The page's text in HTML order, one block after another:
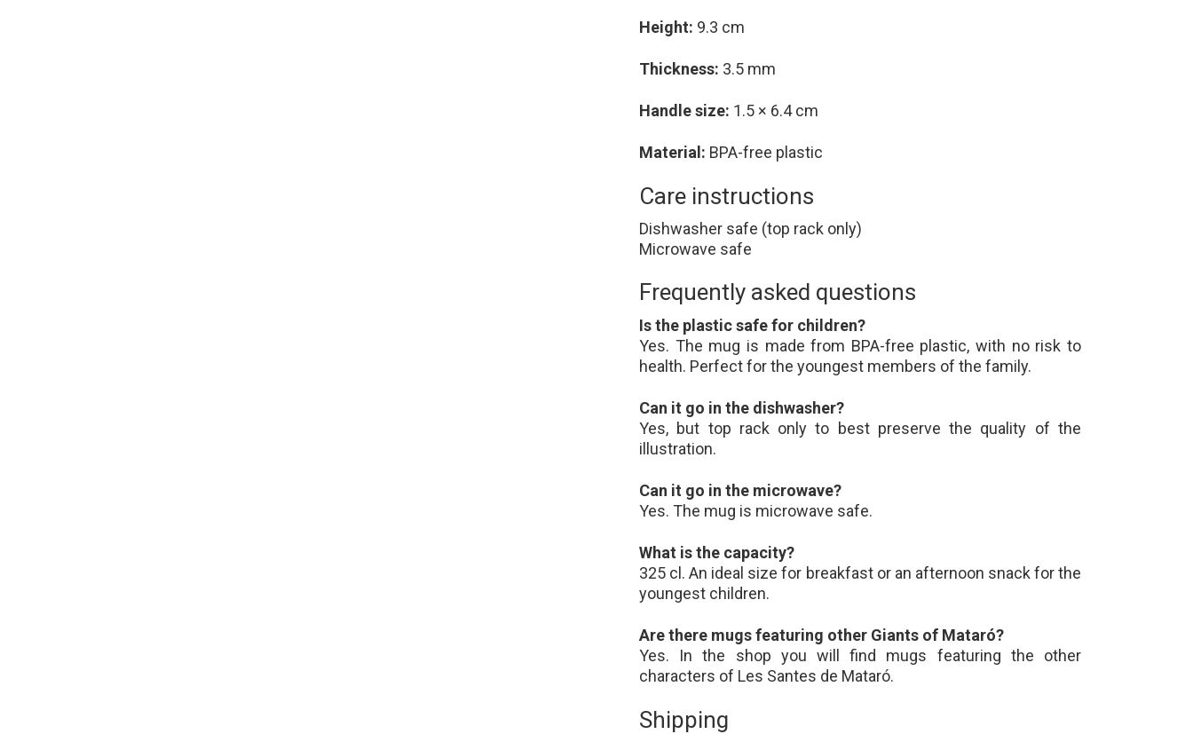
Height: 9.3 cm
Thickness: 3.5 mm
Handle size: 1.5 × 6.4 cm
Material: BPA-free plastic
Care instructions
Dishwasher safe (top rack only)
Microwave safe
Frequently asked questions
Is the plastic safe for children?
Yes. The mug is made from BPA-free plastic, with no risk to
health. Perfect for the youngest members of the family.
Can it go in the dishwasher?
Yes, but top rack only to best preserve the quality of the
illustration.
Can it go in the microwave?
Yes. The mug is microwave safe.
What is the capacity?
325 cl. An ideal size for breakfast or an afternoon snack for the
youngest children.
Are there mugs featuring other Giants of Mataró?
Yes. In the shop you will find mugs featuring the other
characters of Les Santes de Mataró.
Shipping